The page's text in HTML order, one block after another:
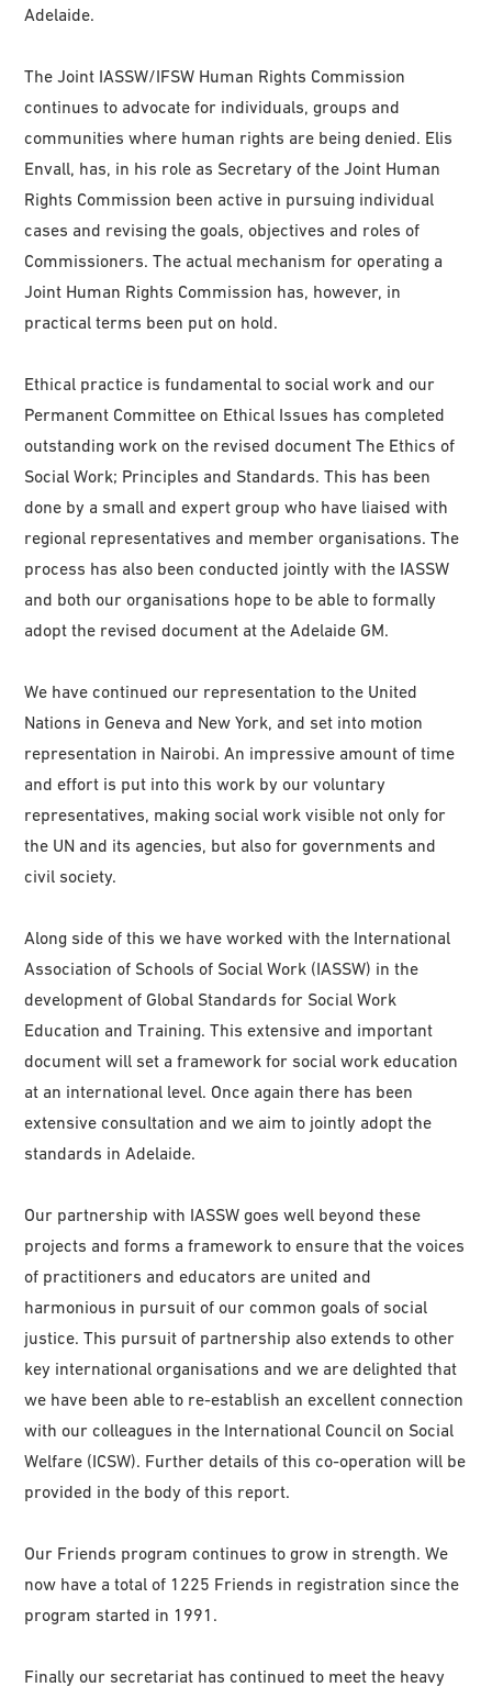
Adelaide.
The Joint IASSW/IFSW Human Rights Commission
continues to advocate for individuals, groups and
communities where human rights are being denied. Elis
Envall, has, in his role as Secretary of the Joint Human
Rights Commission been active in pursuing individual
cases and revising the goals, objectives and roles of
Commissioners. The actual mechanism for operating a
Joint Human Rights Commission has, however, in
practical terms been put on hold.
Ethical practice is fundamental to social work and our
Permanent Committee on Ethical Issues has completed
outstanding work on the revised document The Ethics of
Social Work; Principles and Standards. This has been
done by a small and expert group who have liaised with
regional representatives and member organisations. The
process has also been conducted jointly with the IASSW
and both our organisations hope to be able to formally
adopt the revised document at the Adelaide GM.
We have continued our representation to the United
Nations in Geneva and New York, and set into motion
representation in Nairobi. An impressive amount of time
and effort is put into this work by our voluntary
representatives, making social work visible not only for
the UN and its agencies, but also for governments and
civil society.
Along side of this we have worked with the International
Association of Schools of Social Work (IASSW) in the
development of Global Standards for Social Work
Education and Training. This extensive and important
document will set a framework for social work education
at an international level. Once again there has been
extensive consultation and we aim to jointly adopt the
standards in Adelaide.
Our partnership with IASSW goes well beyond these
projects and forms a framework to ensure that the voices
of practitioners and educators are united and
harmonious in pursuit of our common goals of social
justice. This pursuit of partnership also extends to other
key international organisations and we are delighted that
we have been able to re-establish an excellent connection
with our colleagues in the International Council on Social
Welfare (ICSW). Further details of this co-operation will be
provided in the body of this report.
Our Friends program continues to grow in strength. We
now have a total of 1225 Friends in registration since the
program started in 1991.
Finally our secretariat has continued to meet the heavy